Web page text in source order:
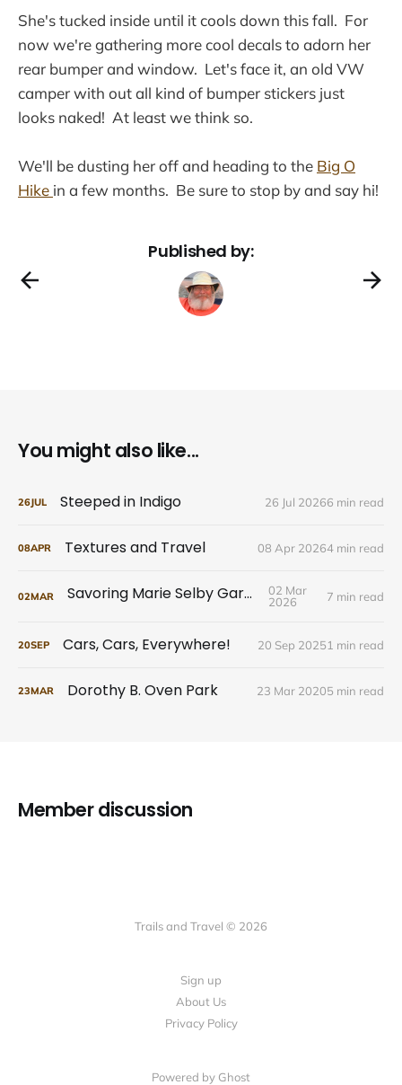
She's tucked inside until it cools down this fall. For
now we're gathering more cool decals to adorn her
rear bumper and window. Let's face it, an old VW
camper with out all kind of bumper stickers just
looks naked! At least we think so.
We'll be dusting her off and heading to the Big O
Hike in a few months. Be sure to stop by and say hi!
Published by:
You might also like...
26JUL Steeped in Indigo 26 Jul 20266 min read
08APR Textures and Travel 08 Apr 20264 min read
02MAR Savoring Marie Selby Gardens
02 Mar
2026
7 min read
20SEP Cars, Cars, Everywhere! 20 Sep 20251 min read
23MAR Dorothy B. Oven Park 23 Mar 20205 min read
Member discussion
Trails and Travel © 2026
Sign up
About Us
Privacy Policy
Powered by Ghost